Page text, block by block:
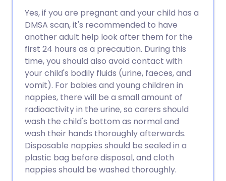
Yes, if you are pregnant and your child has a
DMSA scan, it's recommended to have
another adult help look after them for the
first 24 hours as a precaution. During this
time, you should also avoid contact with
your child's bodily fluids (urine, faeces, and
vomit). For babies and young children in
nappies, there will be a small amount of
radioactivity in the urine, so carers should
wash the child's bottom as normal and
wash their hands thoroughly afterwards.
Disposable nappies should be sealed in a
plastic bag before disposal, and cloth
nappies should be washed thoroughly.